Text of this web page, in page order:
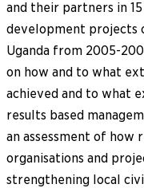
and their partners in
development projects
Uganda from 2005-
on how and to what
achieved and to what
results based
an assessment of how
organisations and
strengthening local